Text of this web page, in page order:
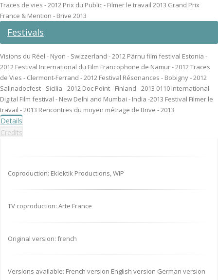
Traces de vies - 2012 Prix du Public - Filmer le travail 2013 Grand Prix
France & Mention - Brive 2013
Festivals
Visions du Réel - Nyon - Swizzerland - 2012 Pärnu film festival Estonia -
2012 Festival International du Film Francophone de Namur - 2012 Traces
de Vies - Clermont-Ferrand - 2012 Festival Résonances - Bobigny - 2012
Salinadocfest - Sicilia - 2012 Doc Point - Finland - 2013 0110 International
Digital Film festival - New Delhi and Mumbai - India -2013 Festival Filmer le
travail - 2013 Rencontres du moyen métrage de Brive - 2013
Details
Credits
Coproduction: Eklektik Productions, WIP
TV coproduction: Arte France
Original version: french
Versions available: French version English version German version